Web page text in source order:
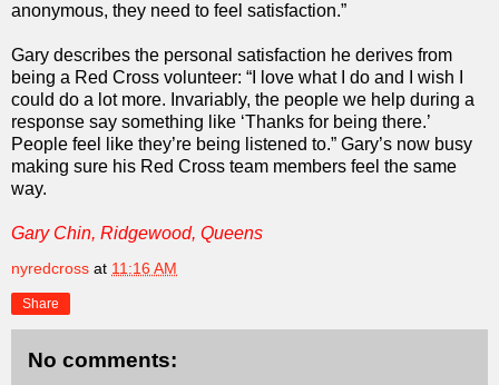
anonymous, they need to feel satisfaction.”
Gary describes the personal satisfaction he derives from
being a Red Cross volunteer: “I love what I do and I wish I
could do a lot more. Invariably, the people we help during a
response say something like ‘Thanks for being there.’
People feel like they’re being listened to.” Gary’s now busy
making sure his Red Cross team members feel the same
way.
Gary Chin, Ridgewood, Queens
nyredcross at 11:16 AM
Share
No comments: